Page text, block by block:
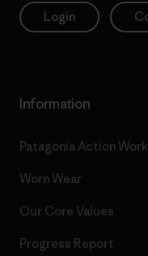
Login
Information
Patagonia Action
Worn Wear
Our Core Values
Progress Report